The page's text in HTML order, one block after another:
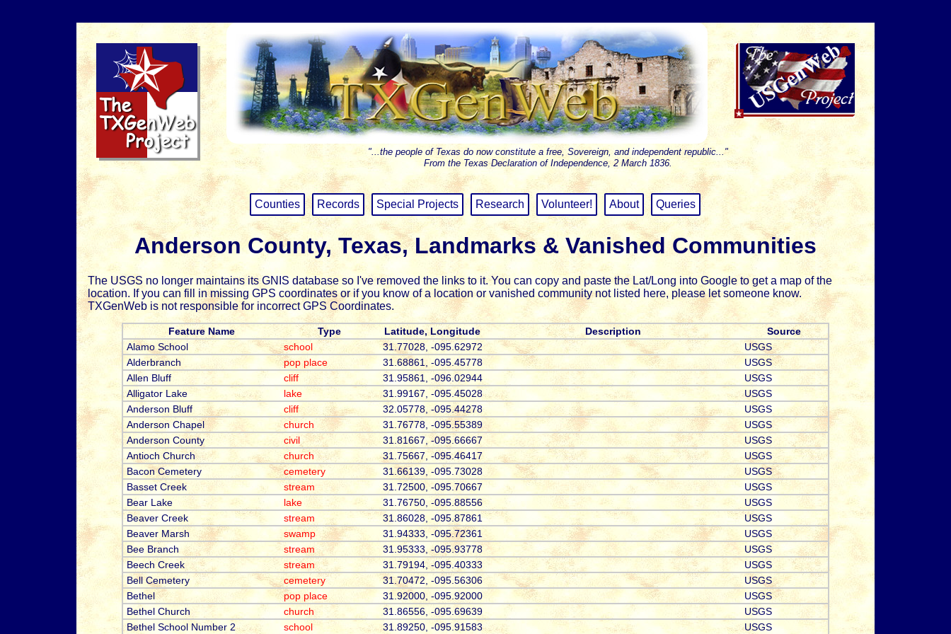
"...the people of Texas do now constitute a free, Sovereign, and independent republic..."
From the Texas Declaration of Independence, 2 March 1836.
Counties Records Special Projects Research Volunteer! About Queries
Anderson County, Texas, Landmarks & Vanished Communities
The USGS no longer maintains its GNIS database so I've removed the links to it.You can copy and paste the Lat/Long into Google to get a map of the
location. If you can fill in missing GPS coordinates or if you know of a location or vanished community not listed here, please let someone know.
TXGenWeb is not responsible for incorrect GPS Coordinates.
Feature Name Type Latitude, Longitude Description
Source
Alamo School
school 31.77028, -095.62972
USGS
Alderbranch
pop place 31.68861, -095.45778
USGS
Allen Bluff
cliff 31.95861, -096.02944
USGS
Alligator Lake
lake 31.99167, -095.45028
USGS
Anderson Bluff
cliff 32.05778, -095.44278
USGS
Anderson Chapel
church 31.76778, -095.55389
USGS
Anderson County
civil 31.81667, -095.66667
USGS
Antioch Church
church 31.75667, -095.46417
USGS
Bacon Cemetery
cemetery 31.66139, -095.73028
USGS
Basset Creek
stream 31.72500, -095.70667
USGS
Bear Lake
lake 31.76750, -095.88556
USGS
Beaver Creek
stream 31.86028, -095.87861
USGS
Beaver Marsh
swamp 31.94333, -095.72361
USGS
Bee Branch
stream 31.95333, -095.93778
USGS
Beech Creek
stream 31.79194, -095.40333
USGS
Bell Cemetery
cemetery 31.70472, -095.56306
USGS
Bethel
pop place 31.92000, -095.92000
USGS
Bethel Church
church 31.86556, -095.69639
USGS
Bethel School Number 2
school 31.89250, -095.91583 USGS